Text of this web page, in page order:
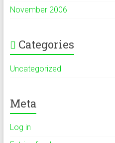
November 2006
Categories
Uncategorized
Meta
Log in